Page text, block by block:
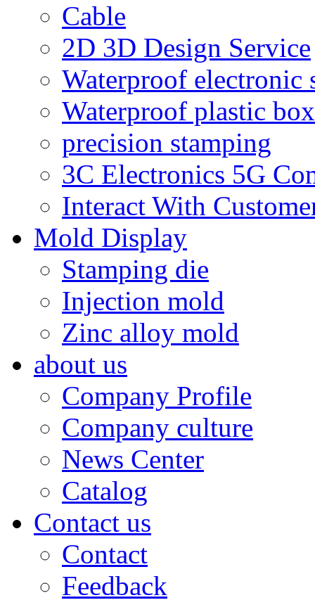
Cable
2D 3D Design Service
Waterproof electronic
Waterproof plastic box
precision stamping
3C Electronics 5G
Interact With
Mold Display
Stamping die
Injection mold
Zinc alloy mold
about us
Company Profile
Company culture
News Center
Catalog
Contact us
Contact
Feedback